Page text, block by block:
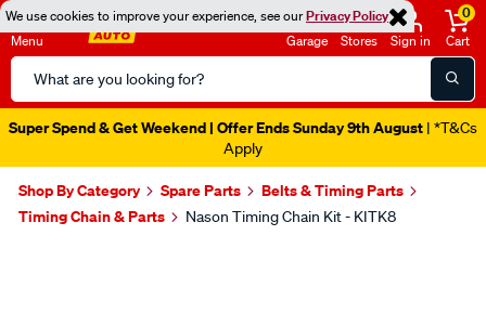
We use cookies to improve your experience, see ourPrivacy Policy
Menu
Search
Catalog
Garage Stores Sign in
0
Cart
Super Spend & Get Weekend | Offer Ends Sunday 9th August | *T&Cs
Apply
Shop By Category Spare Parts
Belts & Timing Parts
Timing Chain & Parts
Nason Timing Chain Kit - KITK8